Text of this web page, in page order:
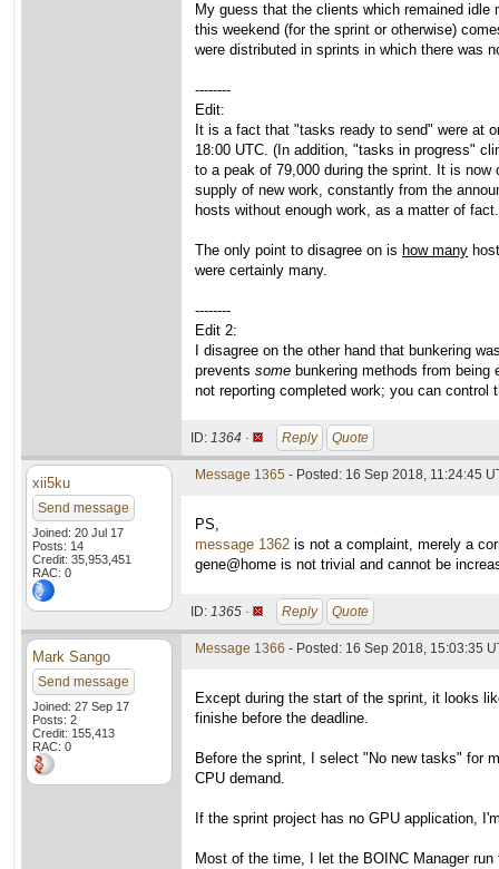
My guess that the clients which remained
this weekend (for the sprint or otherwise)
were distributed in sprints in which there was
--------
Edit:
It is a fact that "tasks ready to send" were at
18:00 UTC. (In addition, "tasks in progress"
to a peak of 79,000 during the sprint. It is
supply of new work, constantly from the
hosts without enough work, as a matter of fact.
The only point to disagree on is how many
were certainly many.
--------
Edit 2:
I disagree on the other hand that bunkering
prevents some bunkering methods from
not reporting completed work; you can control
ID: 1364 · Reply Quote
xii5ku
Send message
Joined: 20 Jul 17
Posts: 14
Credit: 35,953,451
RAC: 0
Message 1365 - Posted: 16 Sep 2018, 11:24:45
PS,
message 1362 is not a complaint, merely a
gene@home is not trivial and cannot be
ID: 1365 · Reply Quote
Mark Sango
Send message
Joined: 27 Sep 17
Posts: 2
Credit: 155,413
RAC: 0
Message 1366 - Posted: 16 Sep 2018, 15:03:35
Except during the start of the sprint, it looks
finishe before the deadline.
Before the sprint, I select "No new tasks" for
CPU demand.
If the sprint project has no GPU application,
Most of the time, I let the BOINC Manager